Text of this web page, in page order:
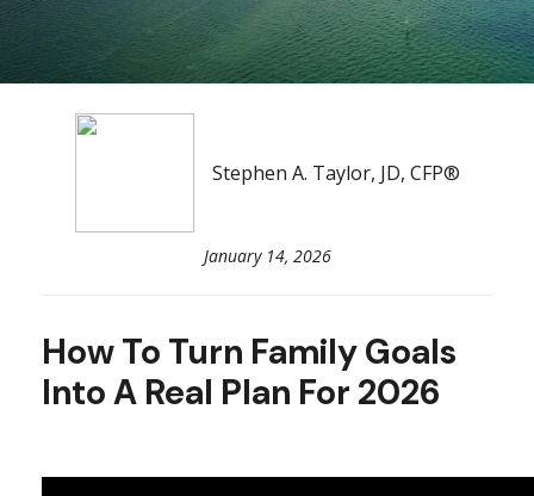
Stephen A. Taylor, JD, CFP®
January 14, 2026
How To Turn Family Goals
Into A Real Plan For 2026